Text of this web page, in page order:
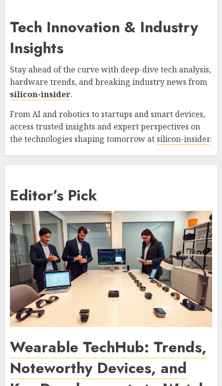
Tech Innovation & Industry
Insights
Stay ahead of the curve with deep-dive tech analysis,
hardware trends, and breaking industry news from
silicon-insider.
From AI and robotics to startups and smart devices,
access trusted insights and expert perspectives on
the technologies shaping tomorrow at silicon-insider.
Editor’s Pick
Wearable TechHub: Trends,
Noteworthy Devices, and